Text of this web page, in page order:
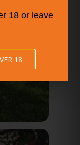
18 or leave
18